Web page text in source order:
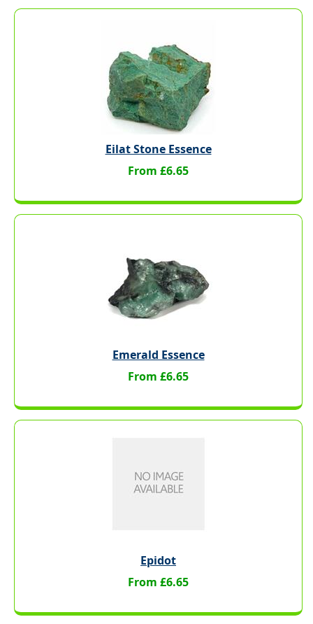
Eilat Stone Essence
From £6.65
Emerald Essence
From £6.65
Epidot
From £6.65